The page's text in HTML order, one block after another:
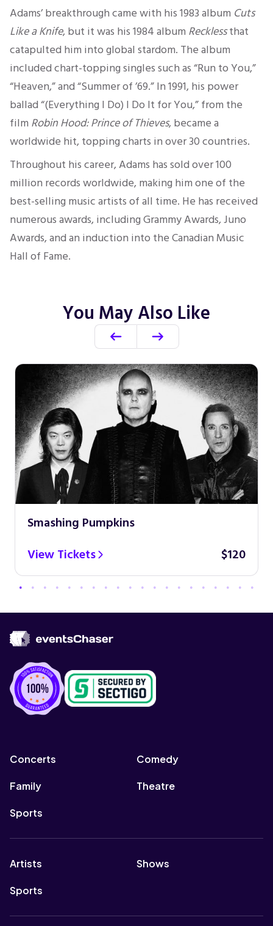
Adams’ breakthrough came with his 1983 album Cuts
Like a Knife, but it was his 1984 album Recklessthat
catapulted him into global stardom. The album
included chart-topping singles such as “Run to You,”
“Heaven,” and “Summer of ’69.” In 1991, his power
ballad “(Everything I Do) I Do It for You,” from the
film Robin Hood: Prince of Thieves, became a
worldwide hit, topping charts in over 30 countries.
Throughout his career, Adams has sold over100
million records worldwide, making him one of the
best-selling music artists of all time. He has received
numerous awards, including Grammy Awards,Juno
Awards, and an induction into the Canadian Music
Hall of Fame.
You May Also Like
Smashing Pumpkins
View Tickets
$120
Concerts Comedy
Family Theatre
Sports
Artists Shows
Sports